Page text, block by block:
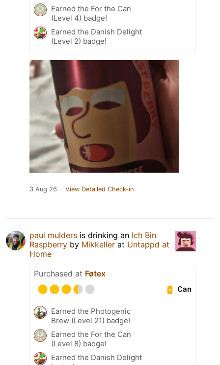
Earned the For the Can
(Level 4) badge!
Earned the Danish Delight
(Level 2) badge!
3 Aug 26 View Detailed Check-in
paul mulders is drinking an Ich Bin
Raspberry by Mikkeller at Untappd at
Home
Purchased at Føtex
Can
Earned the Photogenic
Brew (Level 21) badge!
Earned the For the Can
(Level 8) badge!
Earned the Danish Delight